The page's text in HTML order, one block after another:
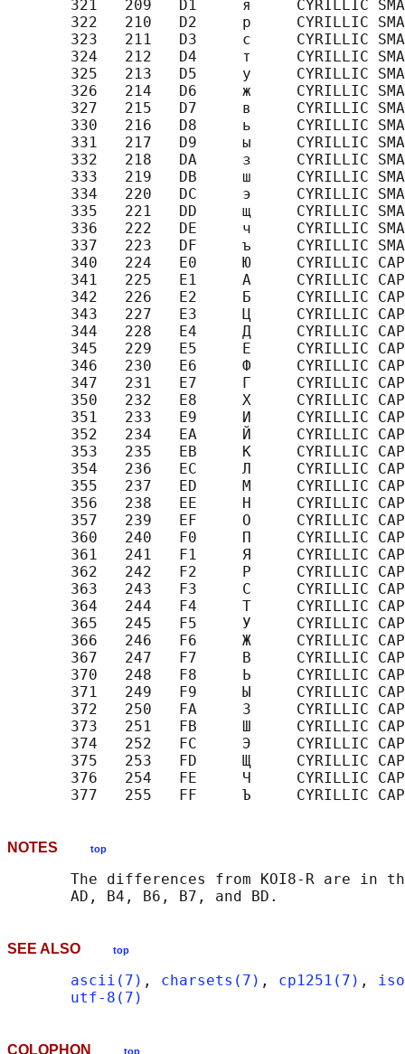
321   209   D1     я     CYRILLIC
322   210   D2     р     CYRILLIC
323   211   D3     с     CYRILLIC
324   212   D4     т     CYRILLIC
325   213   D5     у     CYRILLIC
326   214   D6     ж     CYRILLIC
327   215   D7     в     CYRILLIC
330   216   D8     ь     CYRILLIC
331   217   D9     ы     CYRILLIC
332   218   DA     з     CYRILLIC
333   219   DB     ш     CYRILLIC
334   220   DC     э     CYRILLIC
335   221   DD     щ     CYRILLIC
336   222   DE     ч     CYRILLIC
337   223   DF     ъ     CYRILLIC
340   224   E0     Ю     CYRILLIC
341   225   E1     А     CYRILLIC
342   226   E2     Б     CYRILLIC
343   227   E3     Ц     CYRILLIC
344   228   E4     Д     CYRILLIC
345   229   E5     Е     CYRILLIC
346   230   E6     Ф     CYRILLIC
347   231   E7     Г     CYRILLIC
350   232   E8     Х     CYRILLIC
351   233   E9     И     CYRILLIC
352   234   EA     Й     CYRILLIC
353   235   EB     К     CYRILLIC
354   236   EC     Л     CYRILLIC
355   237   ED     М     CYRILLIC
356   238   EE     Н     CYRILLIC
357   239   EF     О     CYRILLIC
360   240   F0     П     CYRILLIC
361   241   F1     Я     CYRILLIC
362   242   F2     Р     CYRILLIC
363   243   F3     С     CYRILLIC
364   244   F4     Т     CYRILLIC
365   245   F5     У     CYRILLIC
366   246   F6     Ж     CYRILLIC
367   247   F7     В     CYRILLIC
370   248   F8     Ь     CYRILLIC
371   249   F9     Ы     CYRILLIC
372   250   FA     З     CYRILLIC
373   251   FB     Ш     CYRILLIC
374   252   FC     Э     CYRILLIC
375   253   FD     Щ     CYRILLIC
376   254   FE     Ч     CYRILLIC
NOTES top
The differences from KOI8-R are in
SEE ALSO top
ascii(7) , charsets(7) , cp1251(7) ,
utf-8(7)
COLOPHON top